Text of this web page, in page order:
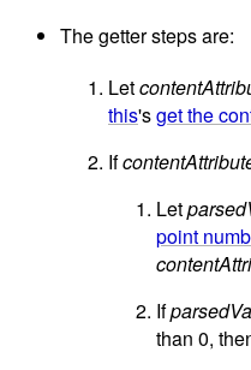
The getter steps are:
Let
this'sget the
If
Let
point
If
than 0,